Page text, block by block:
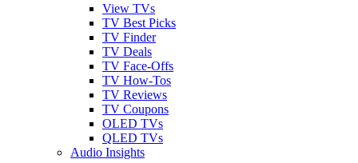
View TVs
TV Best Picks
TV Finder
TV Deals
TV Face-Offs
TV How-Tos
TV Reviews
TV Coupons
OLED TVs
QLED TVs
Audio Insights